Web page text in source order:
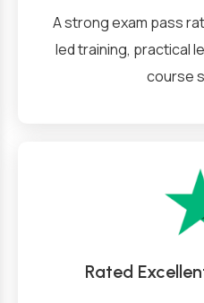
A strong exam pass
led training, practical
course
Rated